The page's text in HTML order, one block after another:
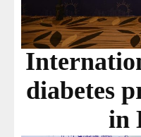
diabetes
in